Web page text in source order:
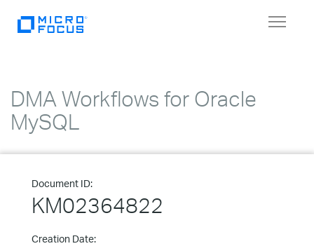
Toggle
DMA Workflows for Oracle
MySQL
Document ID:
KM02364822
Creation Date: